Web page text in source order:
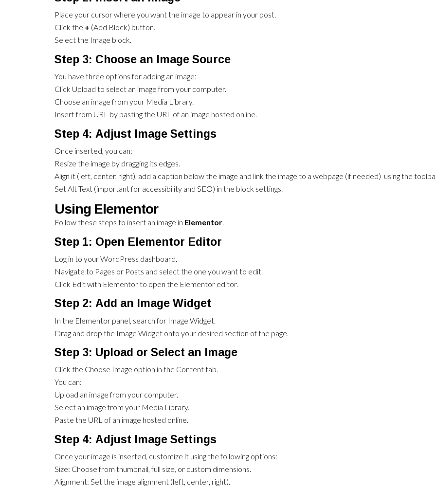
Place your cursor where you want the image to appear in your post.
Click the + (Add Block) button.
Select the Image block.
Step 3: Choose an Image Source
You have three options for adding an image:
Click Upload to select an image from your computer.
Choose an image from your Media Library.
Insert from URL by pasting the URL of an image hosted online.
Step 4: Adjust Image Settings
Once inserted, you can:
Resize the image by dragging its edges.
Align it (left, center, right), add a caption below the image and link the image to a webpage (if needed) using the
Set Alt Text (important for accessibility and SEO) in the block settings.
Using Elementor
Follow these steps to insert an image in Elementor.
Step 1: Open Elementor Editor
Log in to your WordPress dashboard.
Navigate to Pages or Posts and select the one you want to edit.
Click Edit with Elementor to open the Elementor editor.
Step 2: Add an Image Widget
In the Elementor panel, search for Image Widget.
Drag and drop the Image Widget onto your desired section of the page.
Step 3: Upload or Select an Image
Click the Choose Image option in the Content tab.
You can:
Upload an image from your computer.
Select an image from your Media Library.
Paste the URL of an image hosted online.
Step 4: Adjust Image Settings
Once your image is inserted, customize it using the following options:
Size: Choose from thumbnail, full size, or custom dimensions.
Alignment: Set the image alignment (left, center, right).